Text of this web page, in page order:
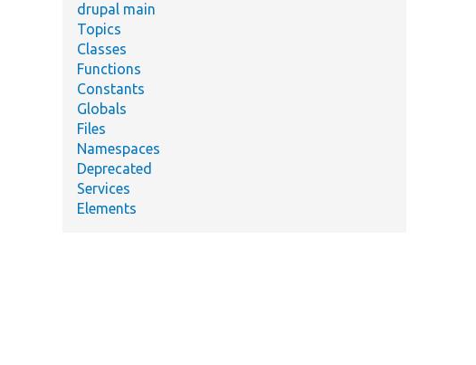
drupal main
Topics
Classes
Functions
Constants
Globals
Files
Namespaces
Deprecated
Services
Elements